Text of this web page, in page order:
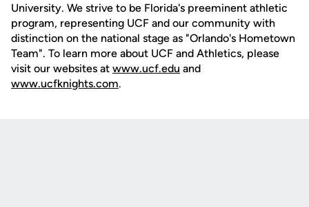
University. We strive to be Florida's preeminent athletic
program, representing UCF and our community with
distinction on the national stage as "Orlando's Hometown
Team". To learn more about UCF and Athletics, please
visit our websites at www.ucf.edu and
www.ucfknights.com.